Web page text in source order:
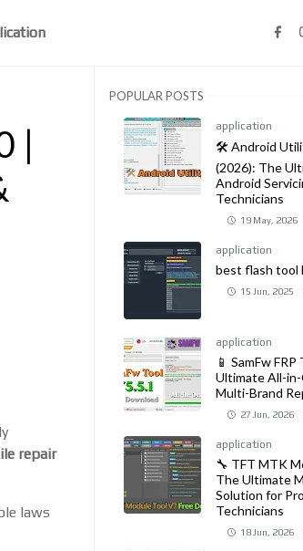
|
repair
laws
POPULAR POSTS
application
🛠️ Android
(2026): The
Android
Technicians
19 May, 2026
application
best flash tool
15 Jun, 2025
application
📱 SamFw
Ultimate All-in-
Multi-Brand
27 Jun, 2026
application
🔧 TFT MTK
The Ultimate
Solution for
Technicians
18 Jun, 2026